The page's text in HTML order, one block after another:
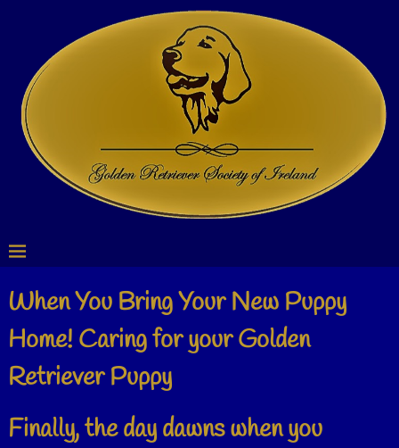
When You Bring Your New Puppy
Home! Caring for your Golden
Retriever Puppy
Finally, the day dawns when you